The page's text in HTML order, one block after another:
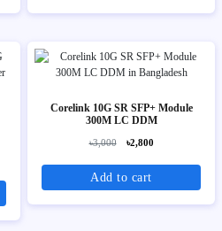
Corelink 10G SR SFP+ Module
300M LC DDM
৳3,000 ৳2,800
Add to cart